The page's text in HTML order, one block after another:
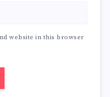
website in this browser